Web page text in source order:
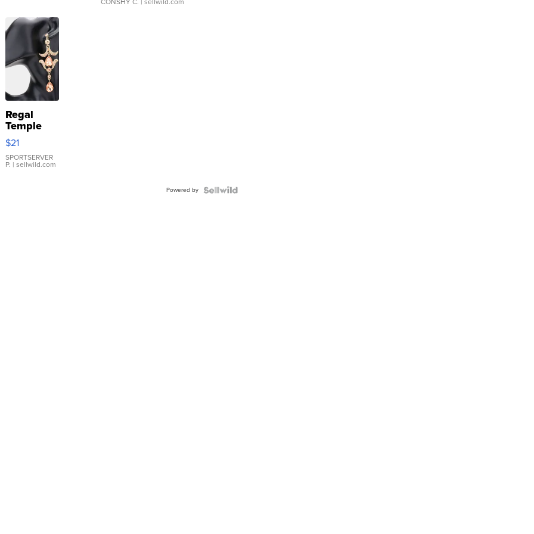
Regal
Temple
Droplet
Earrings
$21
SPORTSERVER
P. | sellwild.com
Powered by